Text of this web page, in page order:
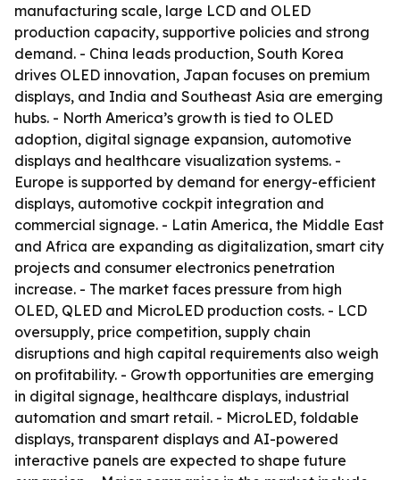
manufacturing scale, large LCD and OLED
production capacity, supportive policies and strong
demand. - China leads production, South Korea
drives OLED innovation, Japan focuses on premium
displays, and India and Southeast Asia are emerging
hubs. - North America’s growth is tied to OLED
adoption, digital signage expansion, automotive
displays and healthcare visualization systems. -
Europe is supported by demand for energy-efficient
displays, automotive cockpit integration and
commercial signage. - Latin America, the Middle East
and Africa are expanding as digitalization, smart city
projects and consumer electronics penetration
increase. - The market faces pressure from high
OLED, QLED and MicroLED production costs. - LCD
oversupply, price competition, supply chain
disruptions and high capital requirements also weigh
on profitability. - Growth opportunities are emerging
in digital signage, healthcare displays, industrial
automation and smart retail. - MicroLED, foldable
displays, transparent displays and AI-powered
interactive panels are expected to shape future